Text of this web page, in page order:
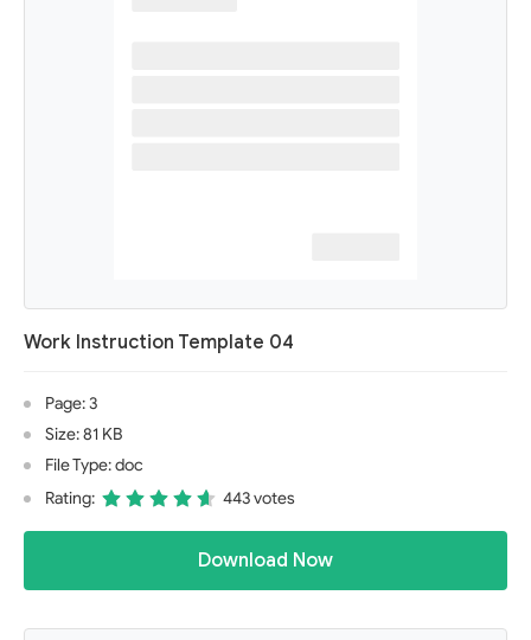
Work Instruction Template 04
Page: 3
Size: 81 KB
File Type: doc
Rating:
443 votes
Download Now